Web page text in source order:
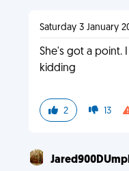
Saturday 3 January
She's got a point.
kidding
2 13